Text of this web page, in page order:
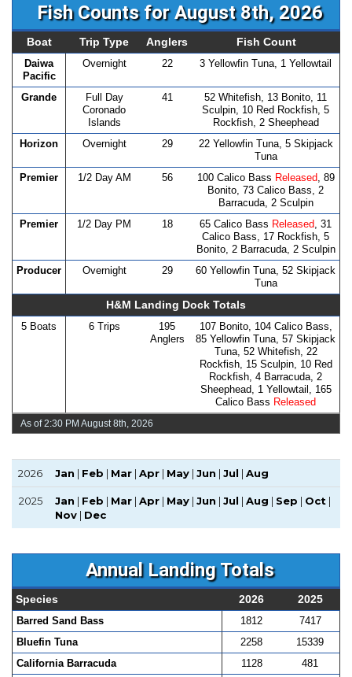
Fish Counts for August 8th, 2026
Boat Trip Type Anglers Fish Count
Daiwa
Pacific
Overnight 22 3 Yellowfin Tuna, 1 Yellowtail
Grande
Full Day
Coronado
Islands
41
52 Whitefish, 13 Bonito, 11
Sculpin, 10 Red Rockfish, 5
Rockfish, 2 Sheephead
Horizon
Overnight 29
22 Yellowfin Tuna, 5 Skipjack
Tuna
Premier
1/2 Day AM 56 100 Calico Bass Released , 89
Bonito, 73 Calico Bass, 2
Barracuda, 2 Sculpin
Premier
1/2 Day PM 18 65 Calico Bass Released , 31
Calico Bass, 17 Rockfish, 5
Bonito, 2 Barracuda, 2 Sculpin
Producer
Overnight 29
60 Yellowfin Tuna, 52 Skipjack
Tuna
H&M Landing Dock Totals
5 Boats 6 Trips
195
Anglers
107 Bonito, 104 Calico Bass,
85 Yellowfin Tuna, 57 Skipjack
Tuna, 52 Whitefish, 22
Rockfish, 15 Sculpin, 10 Red
Rockfish, 4 Barracuda, 2
Sheephead, 1 Yellowtail, 165
Calico Bass Released
As of 2:30 PM August 8th, 2026
2026 Jan | Feb | Mar | Apr | May | Jun | Jul | Aug
2025 Jan | Feb | Mar | Apr | May | Jun | Jul | Aug | Sep | Oct |
Nov | Dec
Annual Landing Totals
Species 2026 2025
Barred Sand Bass 1812
7417
Bluefin Tuna
2258
15339
California Barracuda
1128
481